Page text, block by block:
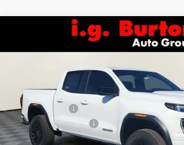
GMC CANYON ELEVATION
1GTP1BEK2T1141121Stock:G26-1374Model:
Courtesy Transportation Unit
SAVINGS
Less
MSRP:
Burton Discount:
Dealer Processing Fee
Burton Price:
Compare Vehicle